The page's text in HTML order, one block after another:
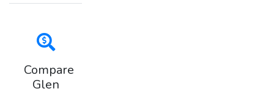
Compare
Glen